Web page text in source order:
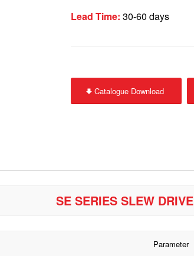
Lead Time: 30-60 days
Catalogue Download
SE SERIES SLEW DRIVE
Parameter